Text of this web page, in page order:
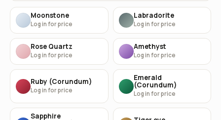
Moonstone
Log in for price
Labradorite
Log in for price
Rose Quartz
Log in for price
Amethyst
Log in for price
Ruby (Corundum)
Log in for price
Emerald
(Corundum)
Log in for price
Sapphire